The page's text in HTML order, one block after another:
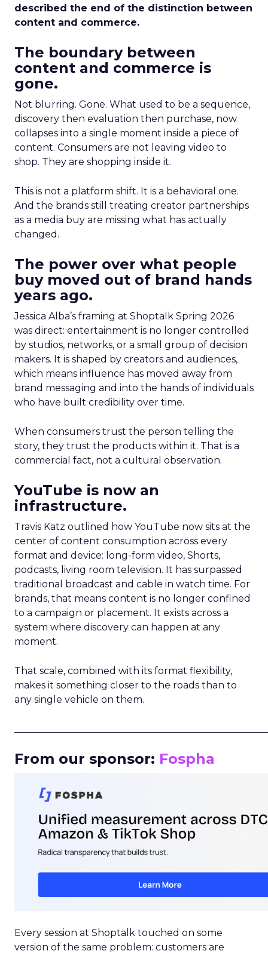
described the end of the distinction between
content and commerce.
The boundary between
content and commerce is
gone.
Not blurring. Gone. What used to be a sequence,
discovery then evaluation then purchase, now
collapses into a single moment inside a piece of
content. Consumers are not leaving video to
shop. They are shopping inside it.
This is not a platform shift. It is a behavioral one.
And the brands still treating creator partnerships
as a media buy are missing what has actually
changed.
The power over what people
buy moved out of brand hands
years ago.
Jessica Alba’s framing at Shoptalk Spring 2026
was direct: entertainment is no longer controlled
by studios, networks, or a small group of decision
makers. It is shaped by creators and audiences,
which means influence has moved away from
brand messaging and into the hands of individuals
who have built credibility over time.
When consumers trust the person telling the
story, they trust the products within it. That is a
commercial fact, not a cultural observation.
YouTube is now an
infrastructure.
Travis Katz outlined how YouTube now sits at the
center of content consumption across every
format and device: long-form video, Shorts,
podcasts, living room television. It has surpassed
traditional broadcast and cable in watch time. For
brands, that means content is no longer confined
to a campaign or placement. It exists across a
system where discovery can happen at any
moment.
That scale, combined with its format flexibility,
makes it something closer to the roads than to
any single vehicle on them.
From our sponsor: Fospha
Every session at Shoptalk touched on some
version of the same problem: customers are